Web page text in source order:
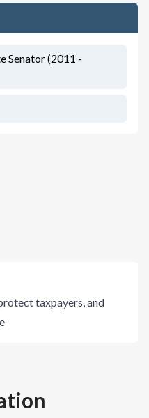
Senator (2011 -
taxpayers, and